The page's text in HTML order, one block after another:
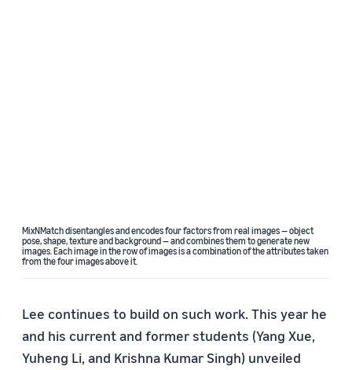
MixNMatch disentangles and encodes four factors from real images — object
pose, shape, texture and background — and combines them to generate new
images. Each image in the row of images is a combination of the attributes taken
from the four images above it.
Lee continues to build on such work. This year he
and his current and former students (Yang Xue,
Yuheng Li, and Krishna Kumar Singh) unveiled